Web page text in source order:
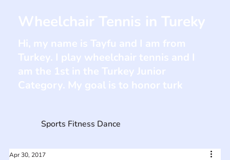
Apr 30, 2017
Sports Fitness Dance
Wheelchair Tennis in Tureky
Hi, my name is Tayfu and I am from
Turkey. I play wheelchair tennis and I
am the 1st in the Turkey Junior
Category. My goal is to honor turk